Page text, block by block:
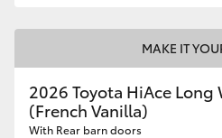
MAKE IT
2026 Toyota HiAce Long
(French Vanilla)
With Rear barn doors